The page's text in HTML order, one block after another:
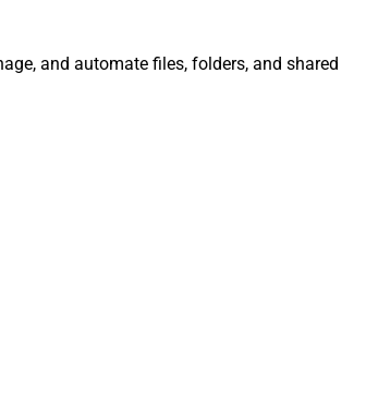
and automate files, folders, and shared